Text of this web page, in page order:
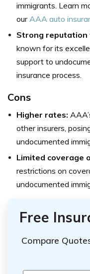
immigrants. Learn
ourAAA auto
Strong reputation
known for its
support to
insurance process.
Cons
Higher rates:
other insurers,
undocumented
Limited coverage
restrictions on
undocumented
Free
Compare